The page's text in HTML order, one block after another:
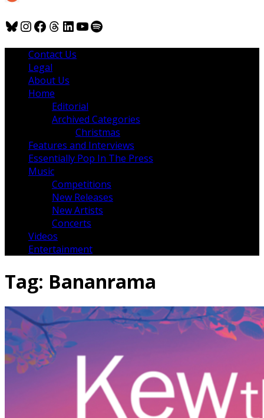
Bluesky
Instagram
Facebook
Threads
LinkedIn
YouTube
Spotify
Contact Us
Legal
About Us
Home
Editorial
Archived Categories
Christmas
Features and Interviews
Essentially Pop In The Press
Music
Competitions
New Releases
New Artists
Concerts
Videos
Entertainment
Tag: Bananrama